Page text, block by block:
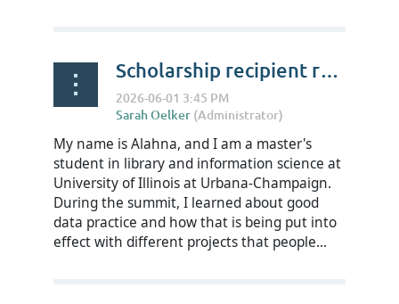
Scholarship recipient reflections on RDAP Summit 2026 - Alahna Jones
My name is Alahna, and I am a master's
student in library and information science at
University of Illinois at Urbana-Champaign.
During the summit, I learned about good
data practice and how that is being put into
effect with different projects that people...